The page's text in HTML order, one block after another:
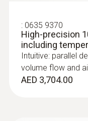
: 0635 9370
High-precision
including
Intuitive: parallel
volume flow and
AED 3,704.00